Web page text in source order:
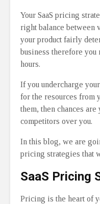
Your SaaS pricing
right balance between
your product fairly
business therefore you
hours.
If you undercharge
for the resources from
them, then chances
competitors over you.
In this blog, we are
pricing strategies that
SaaS Pricing
Pricing is the heart of